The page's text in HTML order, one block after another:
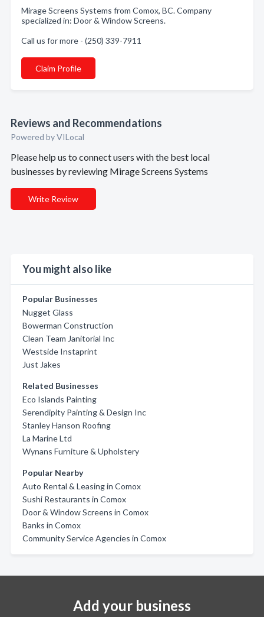
Mirage Screens Systems from Comox, BC. Company
specialized in: Door & Window Screens.
Call us for more - (250) 339-7911
Claim Profile
Reviews and Recommendations
Powered by VILocal
Please help us to connect users with the best local
businesses by reviewing Mirage Screens Systems
Write Review
You might also like
Popular Businesses
Nugget Glass
Bowerman Construction
Clean Team Janitorial Inc
Westside Instaprint
Just Jakes
Related Businesses
Eco Islands Painting
Serendipity Painting & Design Inc
Stanley Hanson Roofing
La Marine Ltd
Wynans Furniture & Upholstery
Popular Nearby
Auto Rental & Leasing in Comox
Sushi Restaurants in Comox
Door & Window Screens in Comox
Banks in Comox
Community Service Agencies in Comox
Add your business